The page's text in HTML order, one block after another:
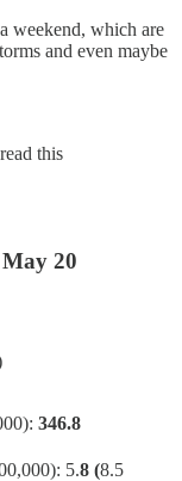
weekend, which are
and even maybe
this
20
346.8
5.8 (8.5